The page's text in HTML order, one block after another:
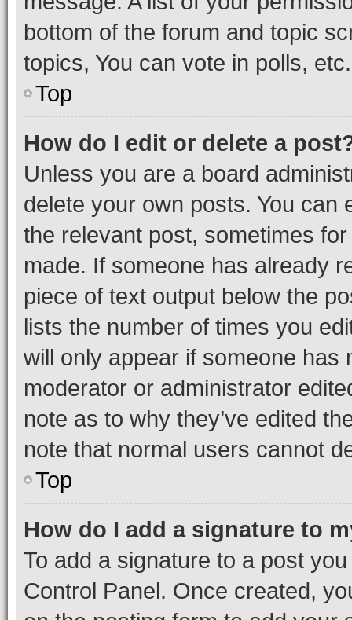
bottom of the forum and topic
topics, You can vote in polls, etc.
Top
How do I edit or delete a
Unless you are a board
delete your own posts. You can
the relevant post, sometimes
made. If someone has already
piece of text output below the
lists the number of times you
will only appear if someone has
moderator or administrator
note as to why they’ve edited
note that normal users cannot
Top
How do I add a signature to
To add a signature to a post
Control Panel. Once created,